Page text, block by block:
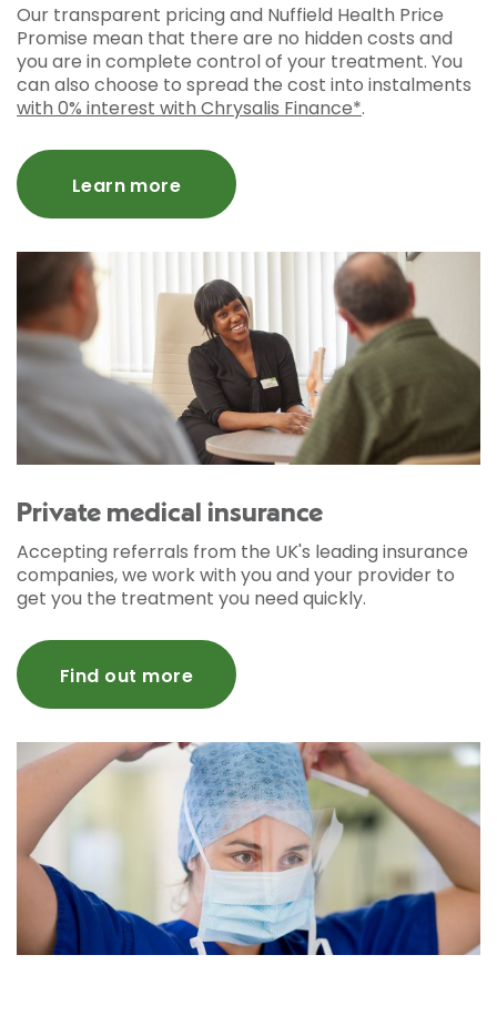
Our transparent pricing and Nuffield Health Price
Promise mean that there are no hidden costs and
you are in complete control of your treatment. You
can also choose to spread the cost into instalments
with 0% interest with Chrysalis Finance*.
Learn more
Private medical insurance
Accepting referrals from the UK's leading insurance
companies, we work with you and your provider to
get you the treatment you need quickly.
Find out more